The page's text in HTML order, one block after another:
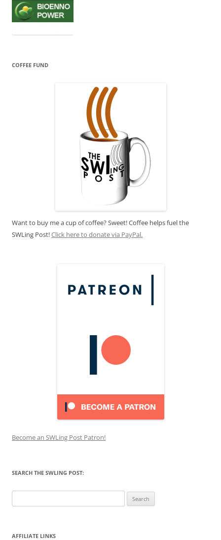
COFFEE FUND
Want to buy me a cup of coffee? Sweet! Coffee helps fuel the
SWLing Post!Click here to donate via PayPal.
Become an SWLing Post Patron!
SEARCH THE SWLING POST:
for:
AFFILIATE LINKS